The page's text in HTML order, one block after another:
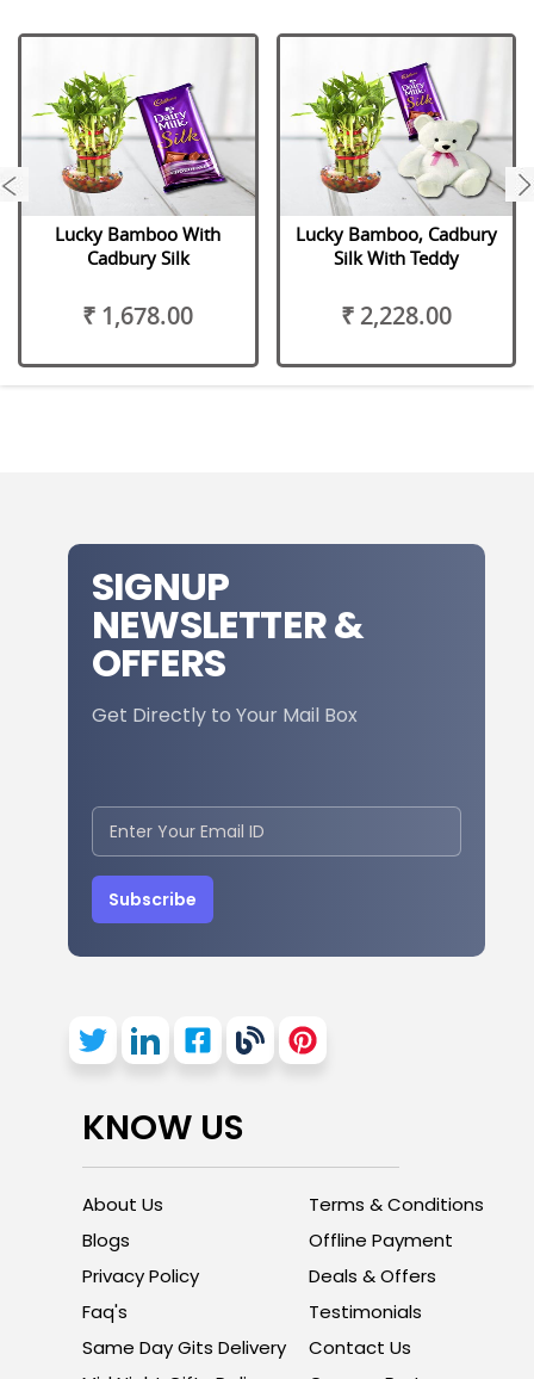
Lucky Bamboo With
Cadbury Silk
₹ 1,678.00
Lucky Bamboo, Cadbury
Silk With Teddy
₹ 2,228.00
next
SIGNUP
NEWSLETTER &
OFFERS
Get Directly to Your Mail Box
Subscribe
KNOW US
About Us
Blogs
Privacy Policy
Faq's
Same Day Gits Delivery
Terms & Conditions
Offline Payment
Deals & Offers
Testimonials
Contact Us